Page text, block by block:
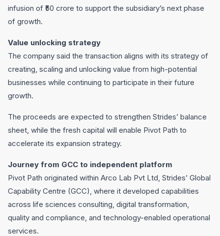
infusion of ₹50 crore to support the subsidiary’s next phase
of growth.
Value unlocking strategy
The company said the transaction aligns with its strategy of
creating, scaling and unlocking value from high-potential
businesses while continuing to participate in their future
growth.
The proceeds are expected to strengthen Strides’ balance
sheet, while the fresh capital will enable Pivot Path to
accelerate its expansion strategy.
Journey from GCC to independent platform
Pivot Path originated within Arco Lab Pvt Ltd, Strides’ Global
Capability Centre (GCC), where it developed capabilities
across life sciences consulting, digital transformation,
quality and compliance, and technology-enabled operational
services.